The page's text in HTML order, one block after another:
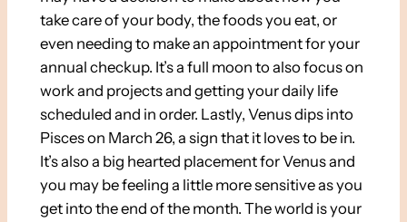
take care of your body, the foods you eat, or
even needing to make an appointment for your
annual checkup. It’s a full moon to also focus on
work and projects and getting your daily life
scheduled and in order. Lastly, Venus dips into
Pisces on March 26, a sign that it loves to be in.
It’s also a big hearted placement for Venus and
you may be feeling a little more sensitive as you
get into the end of the month. The world is your